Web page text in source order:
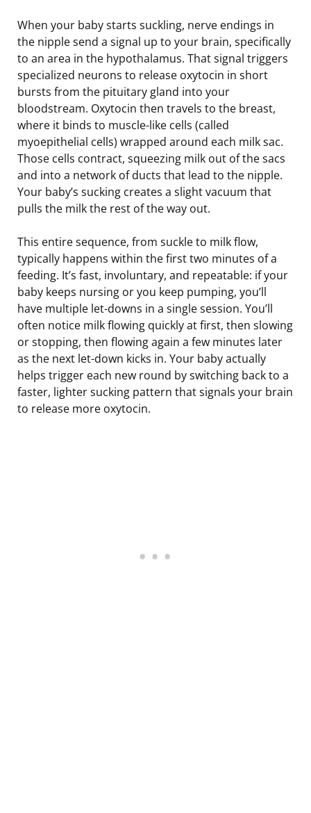
When your baby starts suckling, nerve endings in
the nipple send a signal up to your brain, specifically
to an area in the hypothalamus. That signal triggers
specialized neurons to release oxytocin in short
bursts from the pituitary gland into your
bloodstream. Oxytocin then travels to the breast,
where it binds to muscle-like cells (called
myoepithelial cells) wrapped around each milk sac.
Those cells contract, squeezing milk out of the sacs
and into a network of ducts that lead to the nipple.
Your baby’s sucking creates a slight vacuum that
pulls the milk the rest of the way out.
This entire sequence, from suckle to milk flow,
typically happens within the first two minutes of a
feeding. It’s fast, involuntary, and repeatable: if your
baby keeps nursing or you keep pumping, you’ll
have multiple let-downs in a single session. You’ll
often notice milk flowing quickly at first, then slowing
or stopping, then flowing again a few minutes later
as the next let-down kicks in. Your baby actually
helps trigger each new round by switching back to a
faster, lighter sucking pattern that signals your brain
to release more oxytocin.